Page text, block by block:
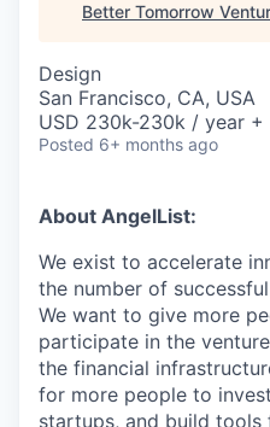
Better Tomorrow
Design
San Francisco, CA, USA
USD 230k-230k / year +
Posted 6+ months ago
About AngelList:
We exist to accelerate
the number of
We want to give more
participate in the
the financial
for more people to
startups, and build